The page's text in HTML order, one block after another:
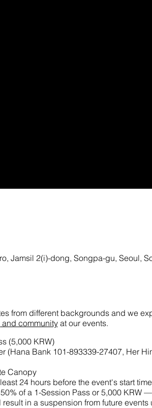
Jamsil 2(i)-dong, Songpa-gu, Seoul,
from different backgrounds and we
and communityat our events.
(5,000 KRW)
(Hana Bank 101-893339-27407, Her
Canopy
24 hours before the event's start
of a 1-Session Pass or 5,000
in a suspension from future